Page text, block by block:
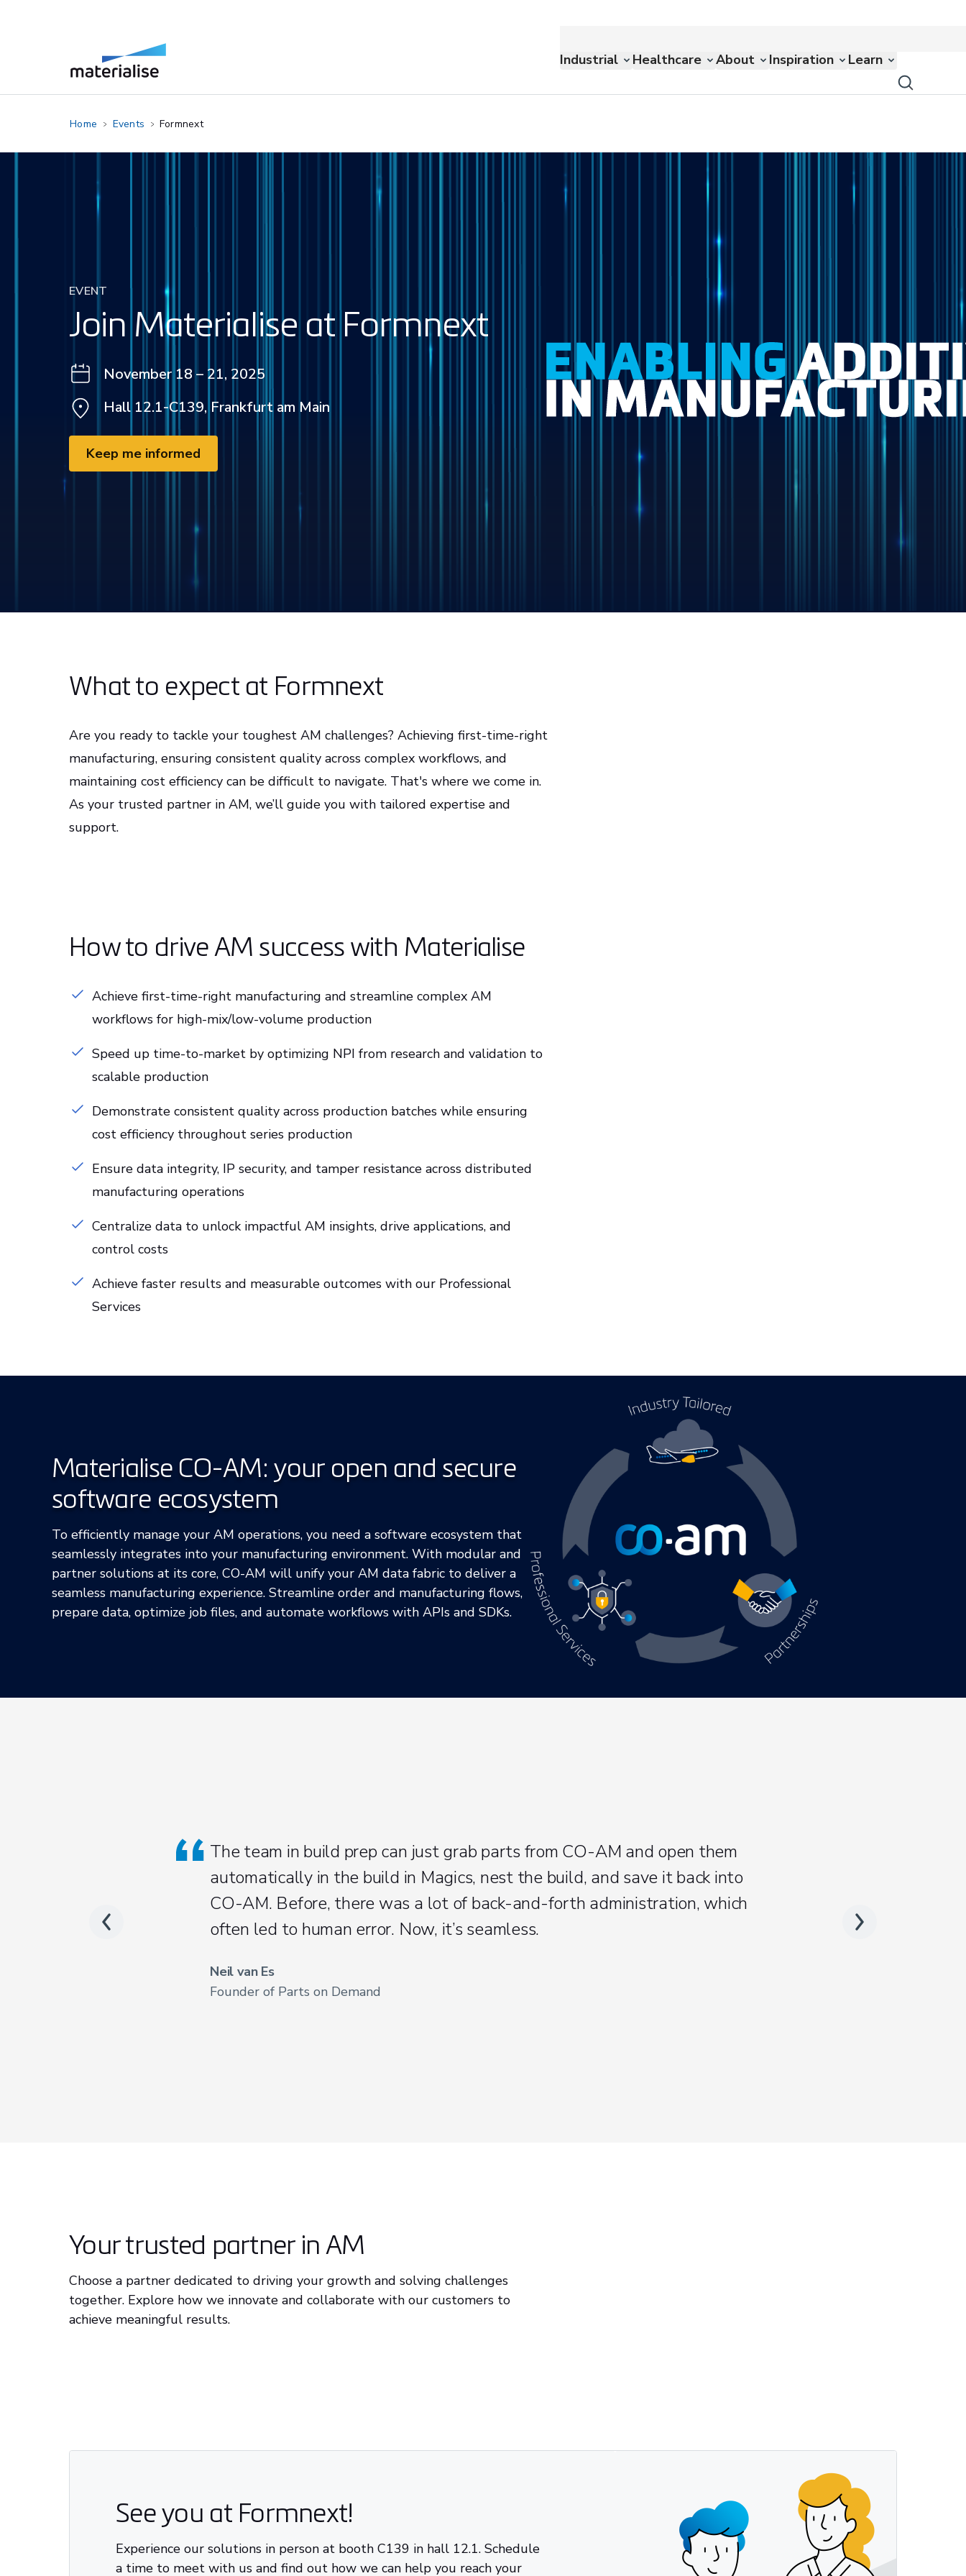
Industrial Healthcare About Inspiration Learn
Home Events Formnext
EVENT
Join Materialise at Formnext
November 18 – 21, 2025
Hall 12.1-C139, Frankfurt am Main
Keep me informed
What to expect at Formnext
Are you ready to tackle your toughest AM challenges? Achieving first-time-right
manufacturing, ensuring consistent quality across complex workflows, and
maintaining cost efficiency can be difficult to navigate. That's where we come in.
As your trusted partner in AM, we’ll guide you with tailored expertise and
support.
How to drive AM success with Materialise
Achieve first-time-right manufacturing and streamline complex AM
workflows for high-mix/low-volume production
Speed up time-to-market by optimizing NPI from research and validation to
scalable production
Demonstrate consistent quality across production batches while ensuring
cost efficiency throughout series production
Ensure data integrity, IP security, and tamper resistance across distributed
manufacturing operations
Centralize data to unlock impactful AM insights, drive applications, and
control costs
Achieve faster results and measurable outcomes with our Professional
Services
Materialise CO-AM: your open and secure
software ecosystem
To efficiently manage your AM operations, you need a software ecosystem that
seamlessly integrates into your manufacturing environment. With modular and
partner solutions at its core, CO-AM will unify your AM data fabric to deliver a
seamless manufacturing experience. Streamline order and manufacturing flows,
prepare data, optimize job files, and automate workflows with APIs and SDKs.
The team in build prep can just grab parts from CO-AM and open them
automatically in the build in Magics, nest the build, and save it back into
CO-AM. Before, there was a lot of back-and-forth administration, which
often led to human error. Now, it’s seamless.
Neil van Es
Founder of Parts on Demand
Your trusted partner in AM
Choose a partner dedicated to driving your growth and solving challenges
together. Explore how we innovate and collaborate with our customers to
achieve meaningful results.
See you at Formnext!
Experience our solutions in person at booth C139 in hall 12.1. Schedule
a time to meet with us and find out how we can help you reach your